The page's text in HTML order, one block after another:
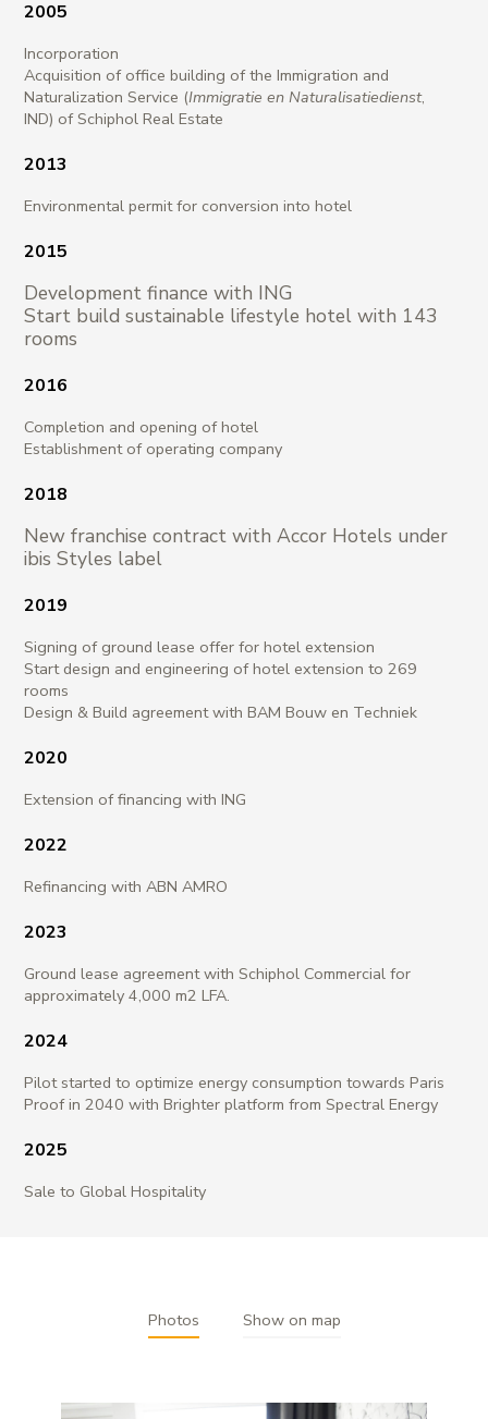
2005
Incorporation
Acquisition of office building of the Immigration and
Naturalization Service (Immigratie en Naturalisatiedienst,
IND) of Schiphol Real Estate
2013
Environmental permit for conversion into hotel
2015
Development finance with ING
Start build sustainable lifestyle hotel with 143
rooms
2016
Completion and opening of hotel
Establishment of operating company
2018
New franchise contract with Accor Hotels under
ibis Styles label
2019
Signing of ground lease offer for hotel extension
Start design and engineering of hotel extension to 269
rooms
Design & Build agreement with BAM Bouw en Techniek
2020
Extension of financing with ING
2022
Refinancing with ABN AMRO
2023
Ground lease agreement with Schiphol Commercial for
approximately 4,000 m2 LFA.
2024
Pilot started to optimize energy consumption towards Paris
Proof in 2040 with Brighter platform from Spectral Energy
2025
Sale to Global Hospitality
Photos Show on map